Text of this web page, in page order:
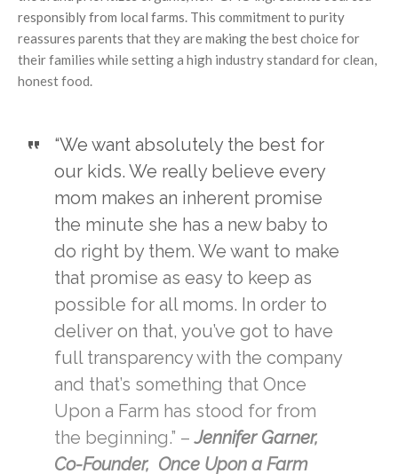
responsibly from local farms. This commitment to purity
reassures parents that they are making the best choice for
their families while setting a high industry standard for clean,
honest food.
“We want absolutely the best for
our kids. We really believe every
mom makes an inherent promise
the minute she has a new baby to
do right by them. We want to make
that promise as easy to keep as
possible for all moms. In order to
deliver on that, you’ve got to have
full transparency with the company
and that’s something that Once
Upon a Farm has stood for from
the beginning.” –Jennifer Garner,
Co-Founder, Once Upon a Farm